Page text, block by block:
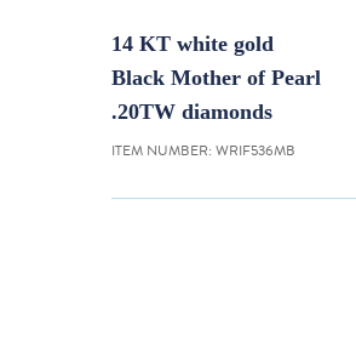
14 KT white gold
Black Mother of Pearl
.20TW diamonds
ITEM NUMBER: WRIF536MB